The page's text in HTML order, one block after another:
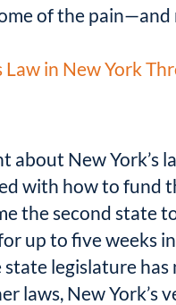
of the
Law in New York
about New
with how to fund
the second state
up to five weeks
state legislature
laws, New